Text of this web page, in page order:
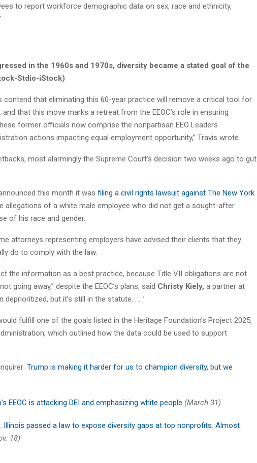
to report workforce demographic data on sex, race and ethnicity,
in the 1960s and 1970s, diversity became a stated goal of the
Stdio-iStock)
contend that eliminating this 60-year practice will remove a critical tool for
that this move marks a retreat from the EEOC’s role in ensuring
former officials now comprise the nonpartisan EEO Leaders
actions impacting equal employment opportunity,” Travis wrote.
most alarmingly the Supreme Court’s decision two weeks ago to gut
this month it was filing a civil rights lawsuit against The New York
allegations of a white male employee who did not get a sought-after
of his race and gender.
attorneys representing employers have advised their clients that they
do to comply with the law.
the information as a best practice, because Title VII obligations are not
going away,” despite the EEOC’s plans, said Christy Kiely, a partner at
deprioritized, but it’s still in the statute. . . .’
fulfill one of the goals listed in the Heritage Foundation’s Project 2025,
which outlined how the data could be used to support
Trump is making it harder for us to champion diversity, but we
EEOC is attacking DEI and emphasizing white people (March 31)
Illinois passed a law to expose diversity gaps at top nonprofits. Almost
18)